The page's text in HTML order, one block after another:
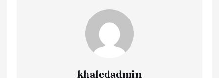
khaledadmin